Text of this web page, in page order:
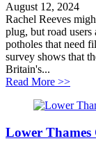
August 12, 2024
Rachel Reeves
plug, but road
potholes that need
survey shows that
Britain's...
Read More >>about
Lower Thames